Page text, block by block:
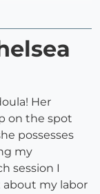
Her
on the spot
possesses
my
session I
my labor